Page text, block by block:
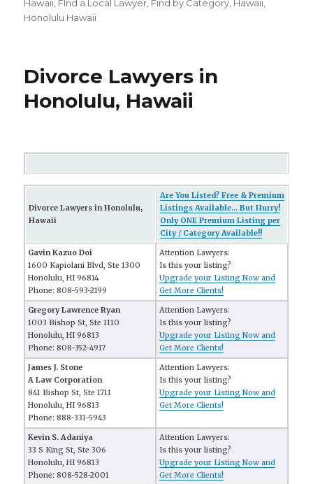
on
Hawaii FInd a Local Lawyer Find by Category Hawaii
Honolulu Hawaii
Divorce Lawyers in
Honolulu, Hawaii
Divorce Lawyers in Honolulu,
Hawaii
Are You Listed? Free & Premium
Listings Available... But Hurry!
Only ONE Premium Listing per
City / Category Available!!
Gavin Kazuo Doi
1600 Kapiolani Blvd, Ste 1300
Honolulu, HI 96814
Phone: 808-593-2199
Attention Lawyers:
Is this your listing?
Upgrade your Listing Now and
Get More Clients!
Gregory Lawrence Ryan
1003 Bishop St, Ste 1110
Honolulu, HI 96813
Phone: 808-352-4917
Attention Lawyers:
Is this your listing?
Upgrade your Listing Now and
Get More Clients!
James J. Stone
A Law Corporation
841 Bishop St, Ste 1711
Honolulu, HI 96813
Phone: 888-331-5943
Attention Lawyers:
Is this your listing?
Upgrade your Listing Now and
Get More Clients!
Kevin S. Adaniya
33 S King St, Ste 306
Honolulu, HI 96813
Phone: 808-528-2001
Attention Lawyers:
Is this your listing?
Upgrade your Listing Now and
Get More Clients!